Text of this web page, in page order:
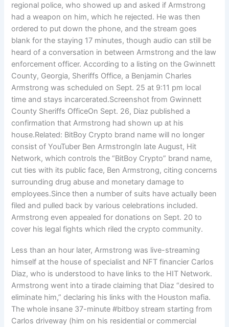
regional police, who showed up and asked if Armstrong
had a weapon on him, which he rejected. He was then
ordered to put down the phone, and the stream goes
blank for the staying 17 minutes, though audio can still be
heard of a conversation in between Armstrong and the law
enforcement officer. According to a listing on the Gwinnett
County, Georgia, Sheriffs Office, a Benjamin Charles
Armstrong was scheduled on Sept. 25 at 9:11 pm local
time and stays incarcerated.Screenshot from Gwinnett
County Sheriffs OfficeOn Sept. 26, Diaz published a
confirmation that Armstrong had shown up at his
house.Related: BitBoy Crypto brand name will no longer
consist of YouTuber Ben ArmstrongIn late August, Hit
Network, which controls the “BitBoy Crypto” brand name,
cut ties with its public face, Ben Armstrong, citing concerns
surrounding drug abuse and monetary damage to
employees.Since then a number of suits have actually been
filed and pulled back by various celebrations included.
Armstrong even appealed for donations on Sept. 20 to
cover his legal fights which riled the crypto community.
Less than an hour later, Armstrong was live-streaming
himself at the house of specialist and NFT financier Carlos
Diaz, who is understood to have links to the HIT Network.
Armstrong went into a tirade claiming that Diaz “desired to
eliminate him,” declaring his links with the Houston mafia.
The whole insane 37-minute #bitboy stream starting from
Carlos driveway (him on his residential or commercial